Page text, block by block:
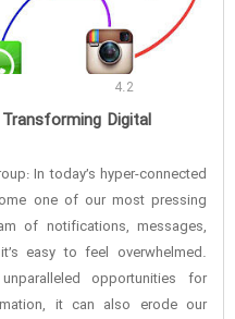
4.2
Digital
In today’s hyper-connected
one of our most pressing
of notifications, messages,
easy to feel overwhelmed.
opportunities for
it can also erode our